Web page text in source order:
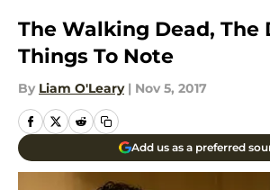
The Walking Dead, The
Things To Note
By Liam O'Leary | Nov 5, 2017
Add us as a preferred